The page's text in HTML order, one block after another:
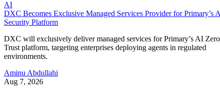
AI
DXC Becomes Exclusive Managed Services Provider for Primary’s
Security Platform
DXC will exclusively deliver managed services for Primary’s AI Zero
Trust platform, targeting enterprises deploying agents in regulated
environments.
Aminu Abdullahi
Aug 7, 2026